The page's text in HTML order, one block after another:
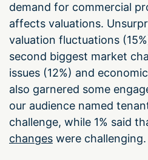
demand for commercial
affects valuations.
valuation fluctuations
second biggest market
issues (12%) and
also garnered some
our audience named
challenge, while 1% said
changes were challenging.